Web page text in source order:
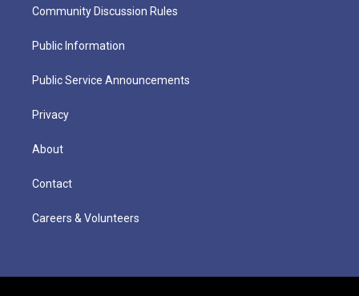
Community Discussion Rules
Public Information
Public Service Announcements
Privacy
About
Contact
Careers & Volunteers